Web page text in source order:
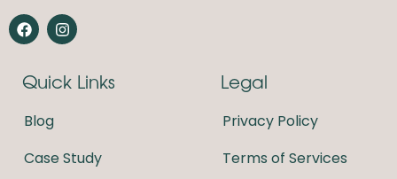
F
a
c
b
o
o
k
I
n
s
a
g
Quick Links
Blog
Case Study
Legal
Privacy Policy
Terms of Services